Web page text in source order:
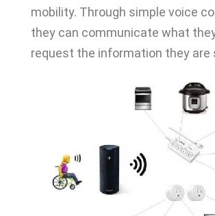
mobility. Through simple voice
they can communicate what
request the information they are